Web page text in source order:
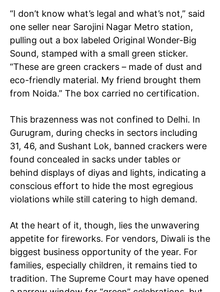
“I don’t know what’s legal and what’s not,” said
one seller near Sarojini Nagar Metro station,
pulling out a box labeled Original Wonder-Big
Sound, stamped with a small green sticker.
“These are green crackers – made of dust and
eco-friendly material. My friend brought them
from Noida.” The box carried no certification.
This brazenness was not confined to Delhi. In
Gurugram, during checks in sectors including
31, 46, and Sushant Lok, banned crackers were
found concealed in sacks under tables or
behind displays of diyas and lights, indicating a
conscious effort to hide the most egregious
violations while still catering to high demand.
At the heart of it, though, lies the unwavering
appetite for fireworks. For vendors, Diwali is the
biggest business opportunity of the year. For
families, especially children, it remains tied to
tradition. The Supreme Court may have opened